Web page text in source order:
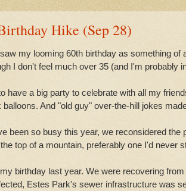
Hike (Sep 28)
my looming 60th birthday as something
I don't feel much over 35 (and I'm probably
have a big party to celebrate with all my
And "old guy" over-the-hill jokes
been so busy this year, we reconsidered
top of a mountain, preferably one I'd never
birthday last year. We were recovering from
Estes Park's sewer infrastructure was